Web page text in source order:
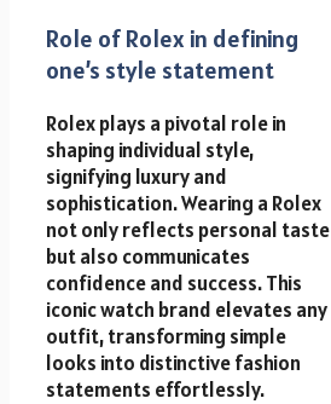
Role of Rolex in defining
one’s style statement
Rolex plays a pivotal role in
shaping individual style,
signifying luxury and
sophistication. Wearing a Rolex
not only reflects personal taste
but also communicates
confidence and success. This
iconic watch brand elevates any
outfit, transforming simple
looks into distinctive fashion
statements effortlessly.